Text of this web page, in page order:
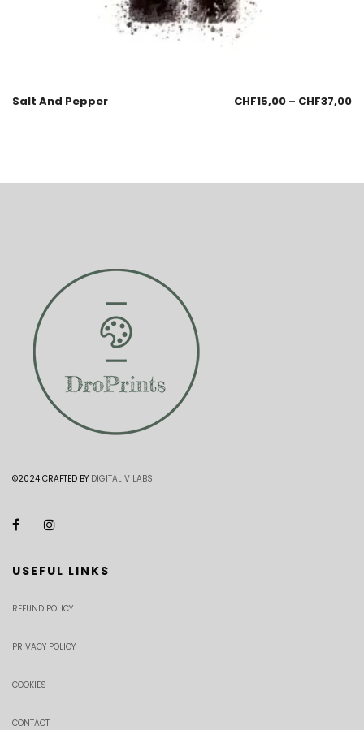
Salt And Pepper CHF15,00 – CHF37,00
©2024 CRAFTED BY DIGITAL V LABS
USEFUL LINKS
REFUND POLICY
PRIVACY POLICY
COOKIES
CONTACT